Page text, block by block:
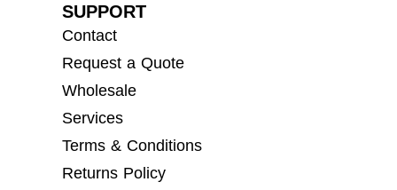
SUPPORT
Contact
Request a Quote
Wholesale
Services
Terms & Conditions
Returns Policy